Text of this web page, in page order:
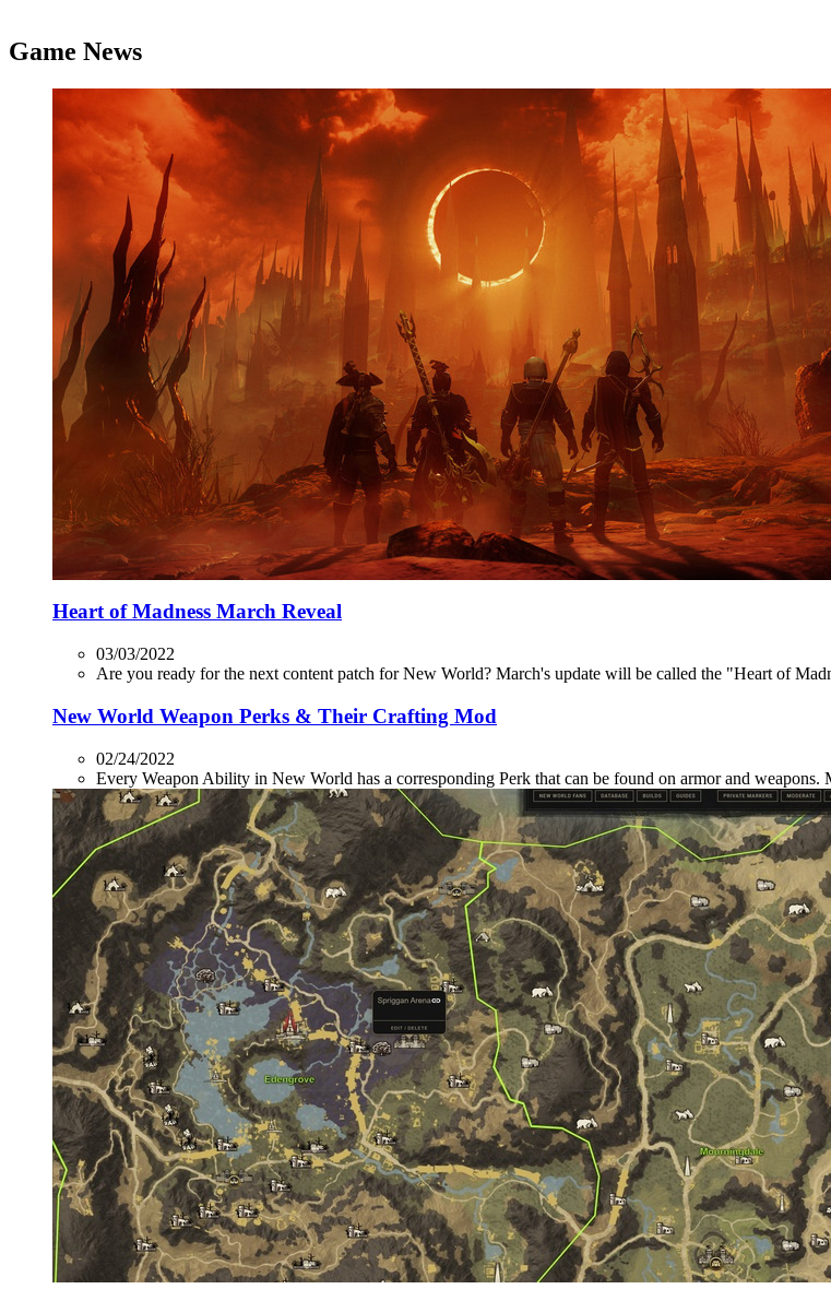
Game News
Heart of Madness March Reveal
03/03/2022
Are you ready for the next content patch for New World? March's update will be called the "Heart of
New World Weapon Perks & Their Crafting Mod
02/24/2022
Every Weapon Ability in New World has a corresponding Perk that can be found on armor and